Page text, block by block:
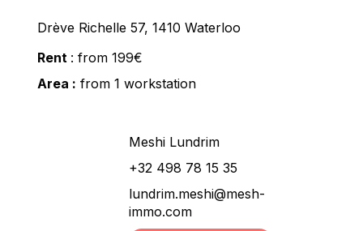
Drève Richelle 57, 1410 Waterloo
Rent : from 199€
Area : from 1 workstation
Meshi Lundrim
+32 498 78 15 35
lundrim.meshi@mesh-
immo.com